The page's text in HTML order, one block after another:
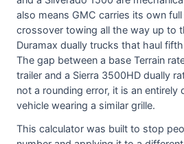
also means GMC carries its own
crossover towing all the way up to
Duramax dually trucks that haul
The gap between a base Terrain
trailer and a Sierra 3500HD dually
not a rounding error, it is an
vehicle wearing a similar grille.
This calculator was built to stop